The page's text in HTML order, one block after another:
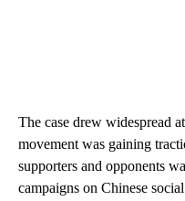
The case drew widespread
movement was gaining
supporters and opponents
campaigns on Chinese